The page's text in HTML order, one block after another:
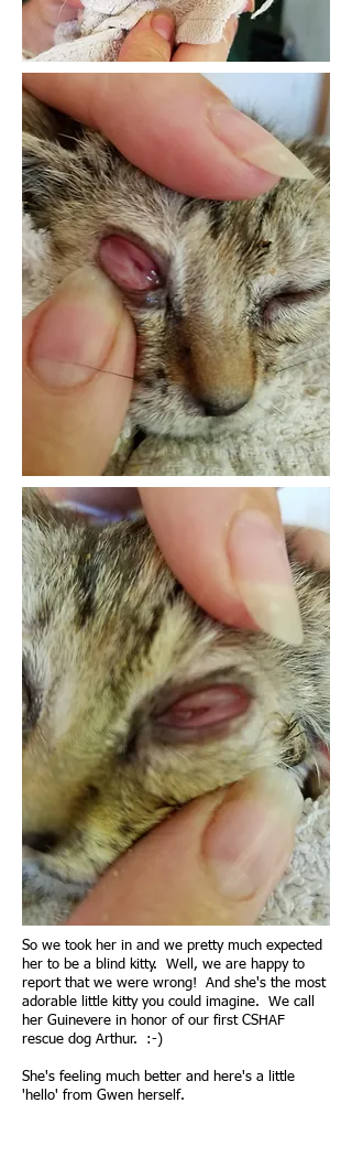
So we took her in and we pretty much expected
her to be a blind kitty. Well, we are happy to
report that we were wrong! And she's the most
adorable little kitty you could imagine. We call
her Guinevere in honor of our first CSHAF
rescue dog Arthur. :-)
She's feeling much better and here's a little
'hello' from Gwen herself.